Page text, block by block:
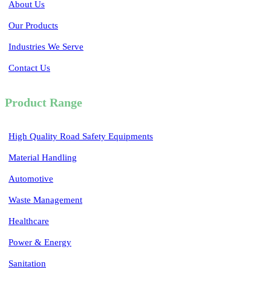
About Us
Our Products
Industries We Serve
Contact Us
Product Range
High Quality Road Safety Equipments
Material Handling
Automotive
Waste Management
Healthcare
Power & Energy
Sanitation